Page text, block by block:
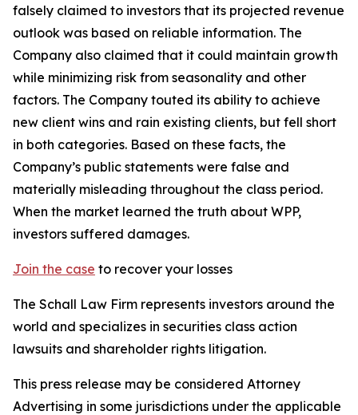
falsely claimed to investors that its projected revenue
outlook was based on reliable information. The
Company also claimed that it could maintain growth
while minimizing risk from seasonality and other
factors. The Company touted its ability to achieve
new client wins and rain existing clients, but fell short
in both categories. Based on these facts, the
Company’s public statements were false and
materially misleading throughout the class period.
When the market learned the truth about WPP,
investors suffered damages.
Join the case to recover your losses
The Schall Law Firm represents investors around the
world and specializes in securities class action
lawsuits and shareholder rights litigation.
This press release may be considered Attorney
Advertising in some jurisdictions under the applicable